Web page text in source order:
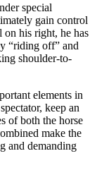
special
gain control
on his right, he has
“riding off” and
shoulder-to-
elements in
keep an
of both the horse
make the
and demanding